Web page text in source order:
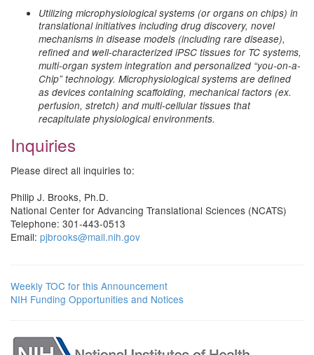
Utilizing microphysiological systems (or organs on chips) in
translational initiatives including drug discovery, novel
mechanisms in disease models (including rare disease),
refined and well-characterized iPSC tissues for TC systems,
multi-organ system integration and personalized “you-on-a-
Chip” technology. Microphysiological systems are defined
as devices containing scaffolding, mechanical factors (ex.
perfusion, stretch) and multi-cellular tissues that
recapitulate physiological environments.
Inquiries
Please direct all inquiries to:
Philip J. Brooks, Ph.D.
National Center for Advancing Translational Sciences (NCATS)
Telephone: 301-443-0513
Email: pjbrooks@mail.nih.gov
Weekly TOC for this Announcement
NIH Funding Opportunities and Notices